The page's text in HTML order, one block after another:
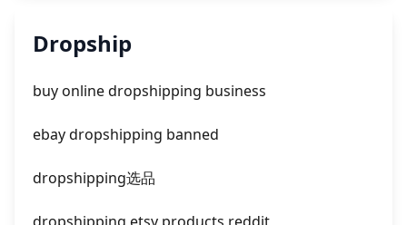
unknown app downloads facebook ads
Dropship
buy online dropshipping business
ebay dropshipping banned
dropshipping选品